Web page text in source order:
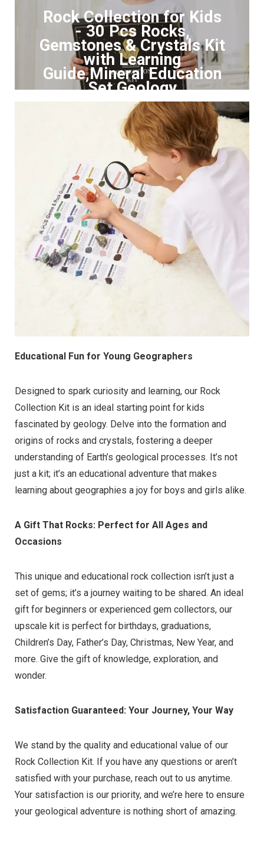
Rock Collection for Kids
- 30 Pcs Rocks,
Gemstones & Crystals Kit
with Learning
Guide,Mineral Education
Set Geology
Click to Buy
Educational Fun for Young Geographers
Designed to spark curiosity and learning, our Rock
Collection Kit is an ideal starting point for kids
fascinated by geology. Delve into the formation and
origins of rocks and crystals, fostering a deeper
understanding of Earth’s geological processes. It’s not
just a kit; it’s an educational adventure that makes
learning about geographies a joy for boys and girls alike.
A Gift That Rocks: Perfect for All Ages and
Occasions
This unique and educational rock collection isn’t just a
set of gems; it’s a journey waiting to be shared. An ideal
gift for beginners or experienced gem collectors, our
upscale kit is perfect for birthdays, graduations,
Children’s Day, Father’s Day, Christmas, New Year, and
more. Give the gift of knowledge, exploration, and
wonder.
Satisfaction Guaranteed: Your Journey, Your Way
We stand by the quality and educational value of our
Rock Collection Kit. If you have any questions or aren’t
satisfied with your purchase, reach out to us anytime.
Your satisfaction is our priority, and we’re here to ensure
your geological adventure is nothing short of amazing.